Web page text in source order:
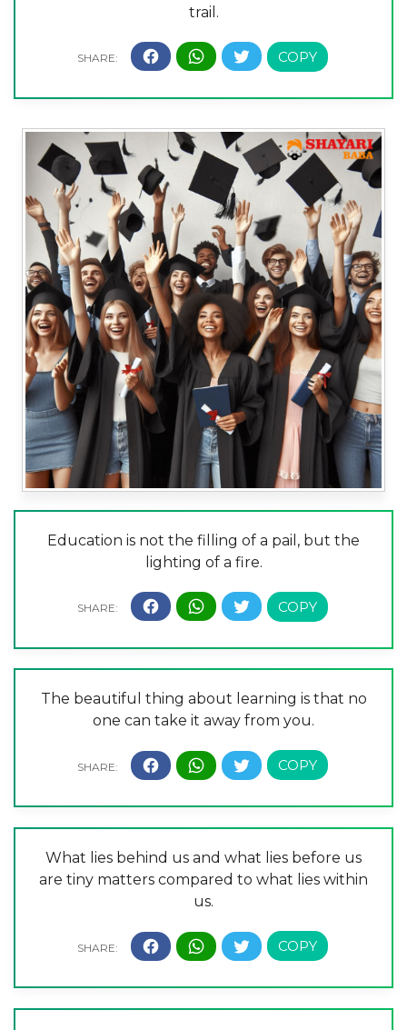
trail.
Education is not the filling of a pail, but the
lighting of a fire.
The beautiful thing about learning is that no
one can take it away from you.
What lies behind us and what lies before us
are tiny matters compared to what lies within
us.